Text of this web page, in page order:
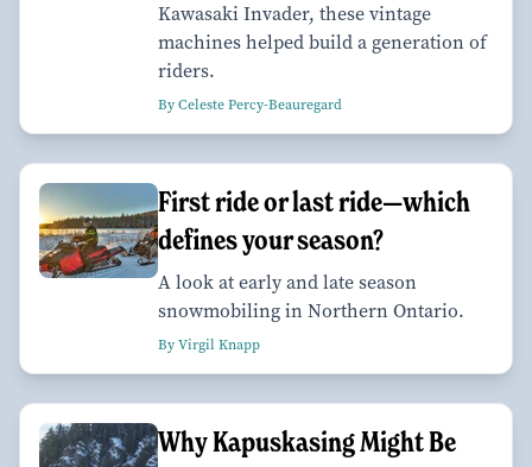
Kawasaki Invader, these vintage
machines helped build a generation of
riders.
By Celeste Percy-Beauregard
First ride or last ride—which
defines your season?
A look at early and late season
snowmobiling in Northern Ontario.
By Virgil Knapp
Why Kapuskasing Might Be